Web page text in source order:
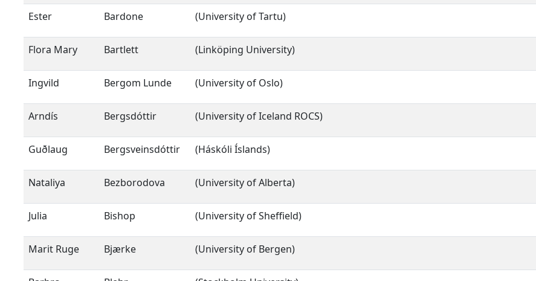
Ester Bardone (University of Tartu)
Flora Mary Bartlett (Linköping University)
Ingvild Bergom Lunde (University of Oslo)
Arndís Bergsdóttir (University of Iceland ROCS)
Guðlaug Bergsveinsdóttir (Háskóli Íslands)
Nataliya Bezborodova (University of Alberta)
Julia Bishop (University of Sheffield)
Marit Ruge Bjærke (University of Bergen)